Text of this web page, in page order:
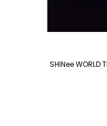
SHINee WORLD